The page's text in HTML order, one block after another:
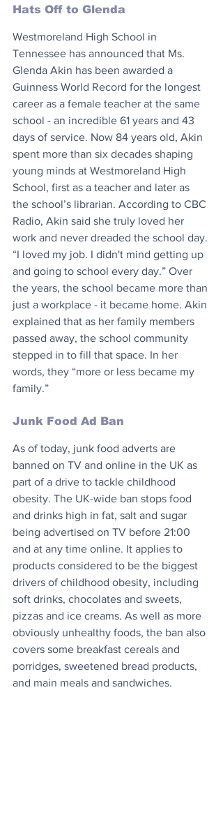
Hats Off to Glenda
Westmoreland High School in
Tennessee has announced that Ms.
Glenda Akin has been awarded a
Guinness World Record for the longest
career as a female teacher at the same
school - an incredible 61 years and 43
days of service. Now 84 years old, Akin
spent more than six decades shaping
young minds at Westmoreland High
School, first as a teacher and later as
the school’s librarian. According to CBC
Radio, Akin said she truly loved her
work and never dreaded the school day.
“I loved my job. I didn't mind getting up
and going to school every day.” Over
the years, the school became more than
just a workplace - it became home. Akin
explained that as her family members
passed away, the school community
stepped in to fill that space. In her
words, they “more or less became my
family.”
Junk Food Ad Ban
As of today, junk food adverts are
banned on TV and online in the UK as
part of a drive to tackle childhood
obesity. The UK-wide ban stops food
and drinks high in fat, salt and sugar
being advertised on TV before 21:00
and at any time online. It applies to
products considered to be the biggest
drivers of childhood obesity, including
soft drinks, chocolates and sweets,
pizzas and ice creams. As well as more
obviously unhealthy foods, the ban also
covers some breakfast cereals and
porridges, sweetened bread products,
and main meals and sandwiches.